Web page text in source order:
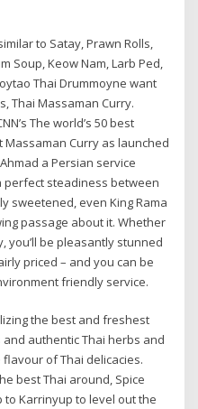
to Satay, Prawn Rolls,
Soup, Keow Nam, Larb Ped,
Thai Drummoyne want
Thai Massaman Curry.
The world’s 50 best
Massaman Curry as launched
a Persian service
perfect steadiness between
sweetened, even King Rama
passage about it. Whether
you’ll be pleasantly stunned
priced – and you can be
friendly service.
the best and freshest
authentic Thai herbs and
of Thai delicacies.
best Thai around, Spice
Karrinyup to level out the